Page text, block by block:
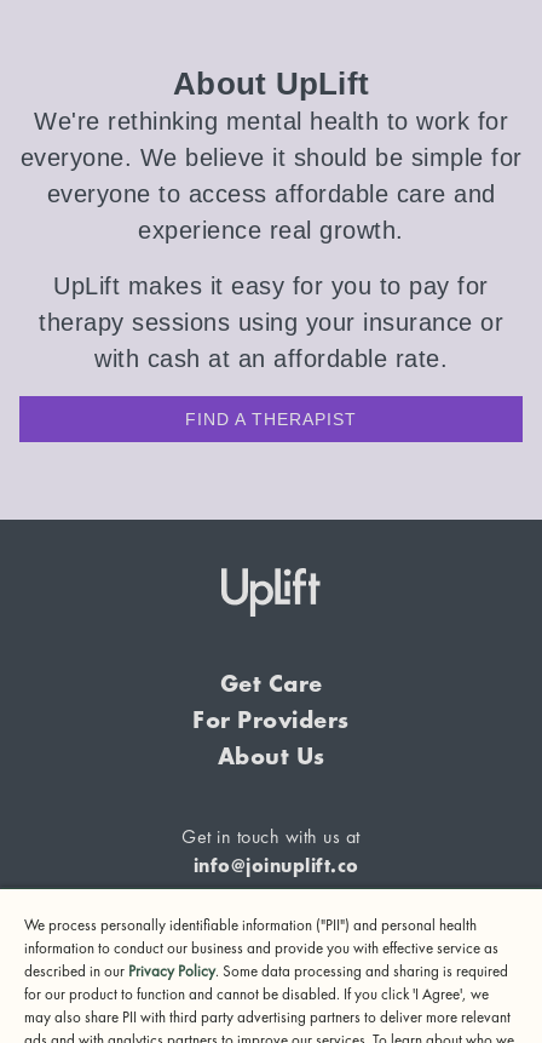
About UpLift
We're rethinking mental health to work for
everyone. We believe it should be simple for
everyone to access affordable care and
experience real growth.
UpLift makes it easy for you to pay for
therapy sessions using your insurance or
with cash at an affordable rate.
FIND A THERAPIST
Get Care
For Providers
About Us
Get in touch with us at
info@joinuplift.co
If you are considering suicide or if you or any other person
may be in danger, please call or text 988 (24-hour suicide
We process personally identifiable information ("PII") and personal health
information to conduct our business and provide you with effective service as
described in our Privacy Policy. Some data processing and sharing is required
for our product to function and cannot be disabled. If you click 'I Agree', we
may also share PII with third party advertising partners to deliver more relevant